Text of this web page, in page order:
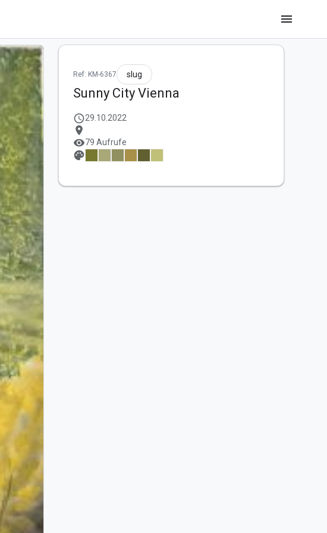
menu
Ref: KM-6367 slug
Sunny City Vienna
schedule29.10.2022
location_on
visibility79 Aufrufe
palette